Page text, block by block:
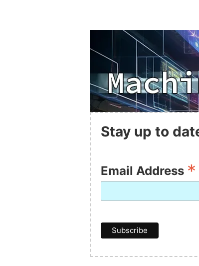
Stay up to
Email Address *